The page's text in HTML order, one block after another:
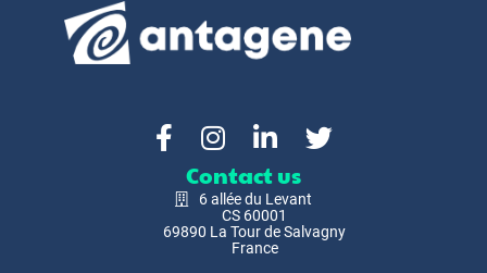
Contact us
6 allée du Levant
CS 60001
69890 La Tour de Salvagny
France